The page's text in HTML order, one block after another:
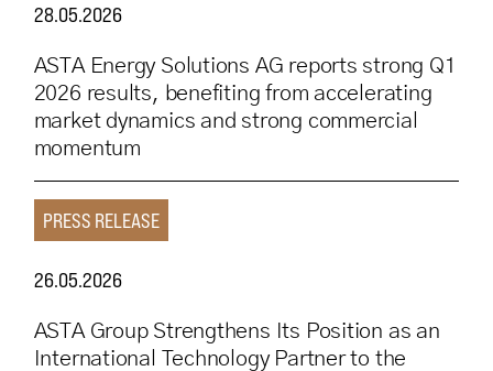
28.05.2026
ASTA Energy Solutions AG reports strong Q1
2026 results, benefiting from accelerating
market dynamics and strong commercial
momentum
PRESS RELEASE
26.05.2026
ASTA Group Strengthens Its Position as an
International Technology Partner to the